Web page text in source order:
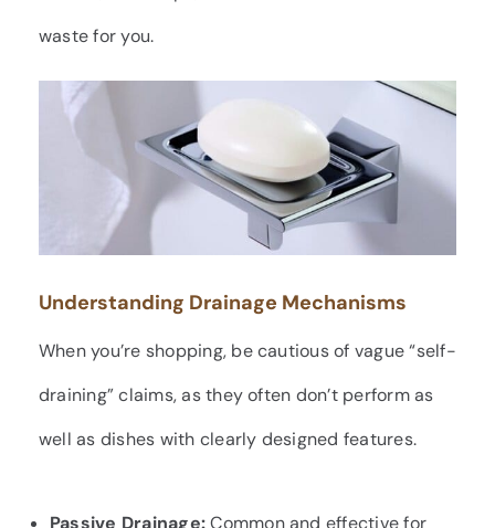
waste for you.
Understanding Drainage Mechanisms
When you’re shopping, be cautious of vague “self-
draining” claims, as they often don’t perform as
well as dishes with clearly designed features.
Passive Drainage:Common and effective for